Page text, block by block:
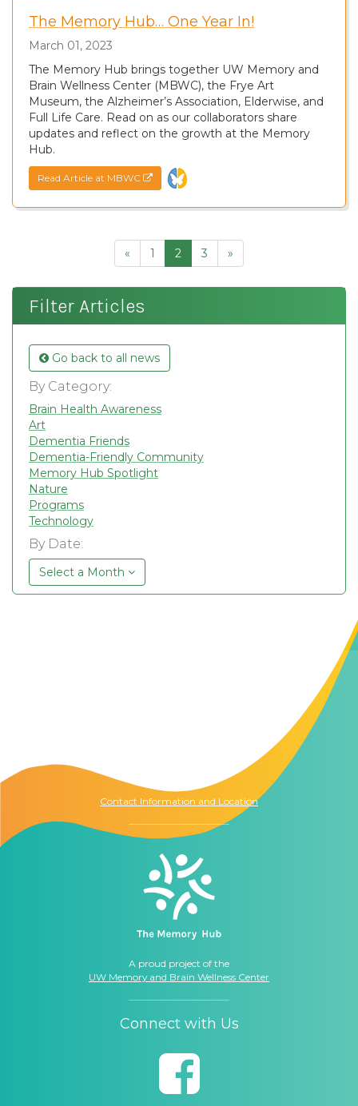
The Memory Hub… One Year In!
March 01, 2023
The Memory Hub brings together UW Memory and
Brain Wellness Center (MBWC), the Frye Art
Museum, the Alzheimer’s Association, Elderwise, and
Full Life Care. Read on as our collaborators share
updates and reflect on the growth at the Memory
Hub.
Read Article at MBWC
« 1 2 3 »
Filter Articles
Go back to all news
By Category:
Brain Health Awareness
Art
Dementia Friends
Dementia-Friendly Community
Memory Hub Spotlight
Nature
Programs
Technology
By Date:
Select a Month
Contact Information and Location
A proud project of the
UW Memory and Brain Wellness Center
Connect with Us